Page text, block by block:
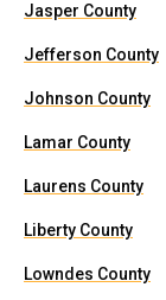
Jasper County
Jefferson County
Johnson County
Lamar County
Laurens County
Liberty County
Lowndes County